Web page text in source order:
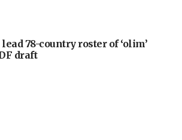
lead 78-country roster of ‘olim’
draft